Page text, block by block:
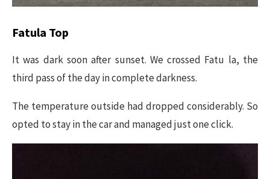
Fatula Top
It was dark soon after sunset. We crossed Fatu la, the
third pass of the day in complete darkness.
The temperature outside had dropped considerably. So
opted to stay in the car and managed just one click.